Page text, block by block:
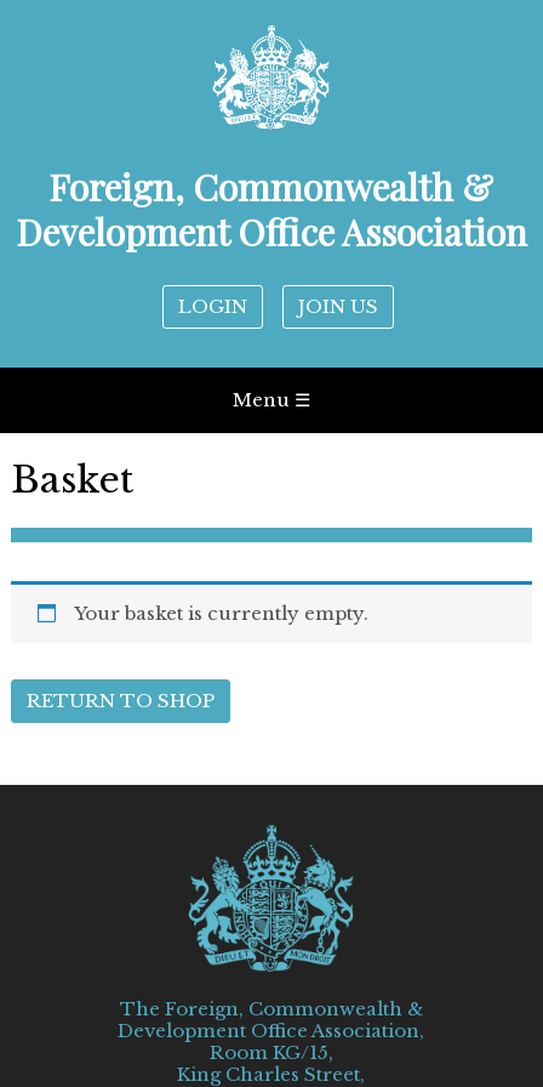
Foreign, Commonwealth &
Development Office Association
LOGIN JOIN US
Menu ☰
Basket
Your basket is currently empty.
RETURN TO SHOP
The Foreign, Commonwealth &
Development Office Association,
Room KG/15,
King Charles Street,